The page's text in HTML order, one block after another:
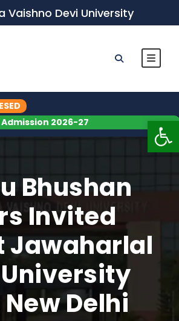
Vaishno Devi University
Admission 2026-27
Bhushan
Invited
Jawaharlal
Delhi